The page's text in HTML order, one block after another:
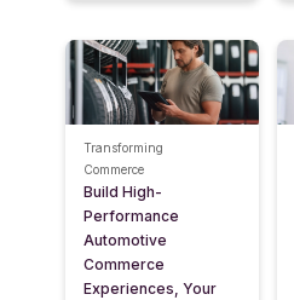
Transforming
Commerce
Build High-
Performance
Automotive
Commerce
Experiences, Your